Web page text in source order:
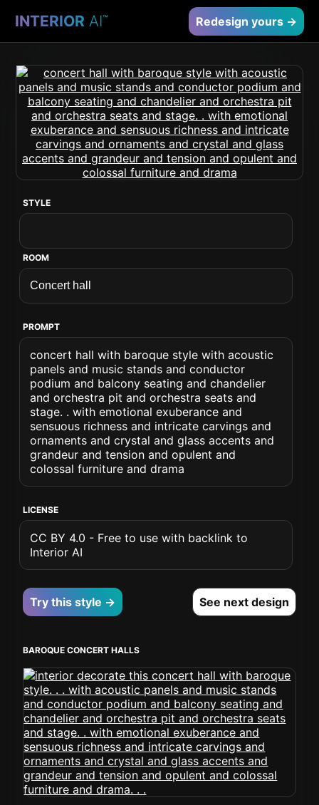
INTERIOR AI™ Redesign yours →
STYLE
ROOM
PROMPT
concert hall with baroque style with acoustic
panels and music stands and conductor
podium and balcony seating and chandelier
and orchestra pit and orchestra seats and
stage. . with emotional exuberance and
sensuous richness and intricate carvings and
ornaments and crystal and glass accents and
grandeur and tension and opulent and
colossal furniture and drama
LICENSE
CC BY 4.0 - Free to use with backlink to
Interior AI
Try this style → See next design
BAROQUE CONCERT HALLS